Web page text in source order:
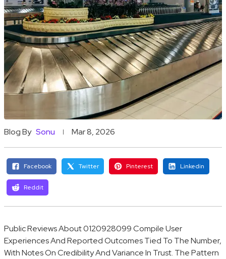
Blog By Sonu Mar 8, 2026
Facebook Twitter Pinterest Linkedin
Reddit
Public Reviews About 0120928099 Compile User
Experiences And Reported Outcomes Tied To The Number,
With Notes On Credibility And Variance In Trust. The Pattern